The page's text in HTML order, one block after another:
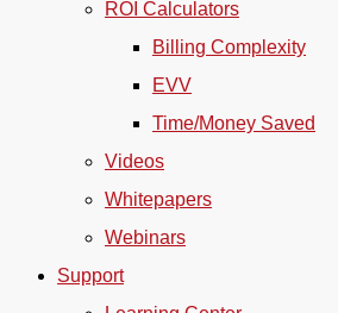
ROI Calculators
Billing Complexity
EVV
Time/Money Saved
Videos
Whitepapers
Webinars
Support